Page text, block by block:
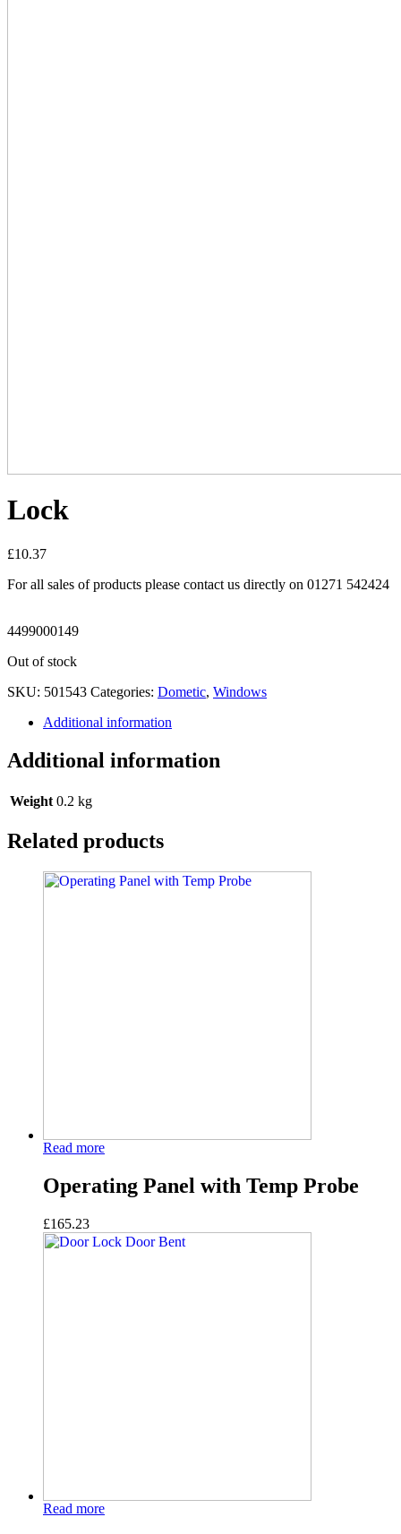
Lock
£10.37
For all sales of products please contact us directly on 01271 542424
4499000149
Out of stock
SKU: 501543 Categories: Dometic, Windows
Additional information
Additional information
Weight 0.2 kg
Related products
Read more
Operating Panel with Temp Probe
£165.23
Read more